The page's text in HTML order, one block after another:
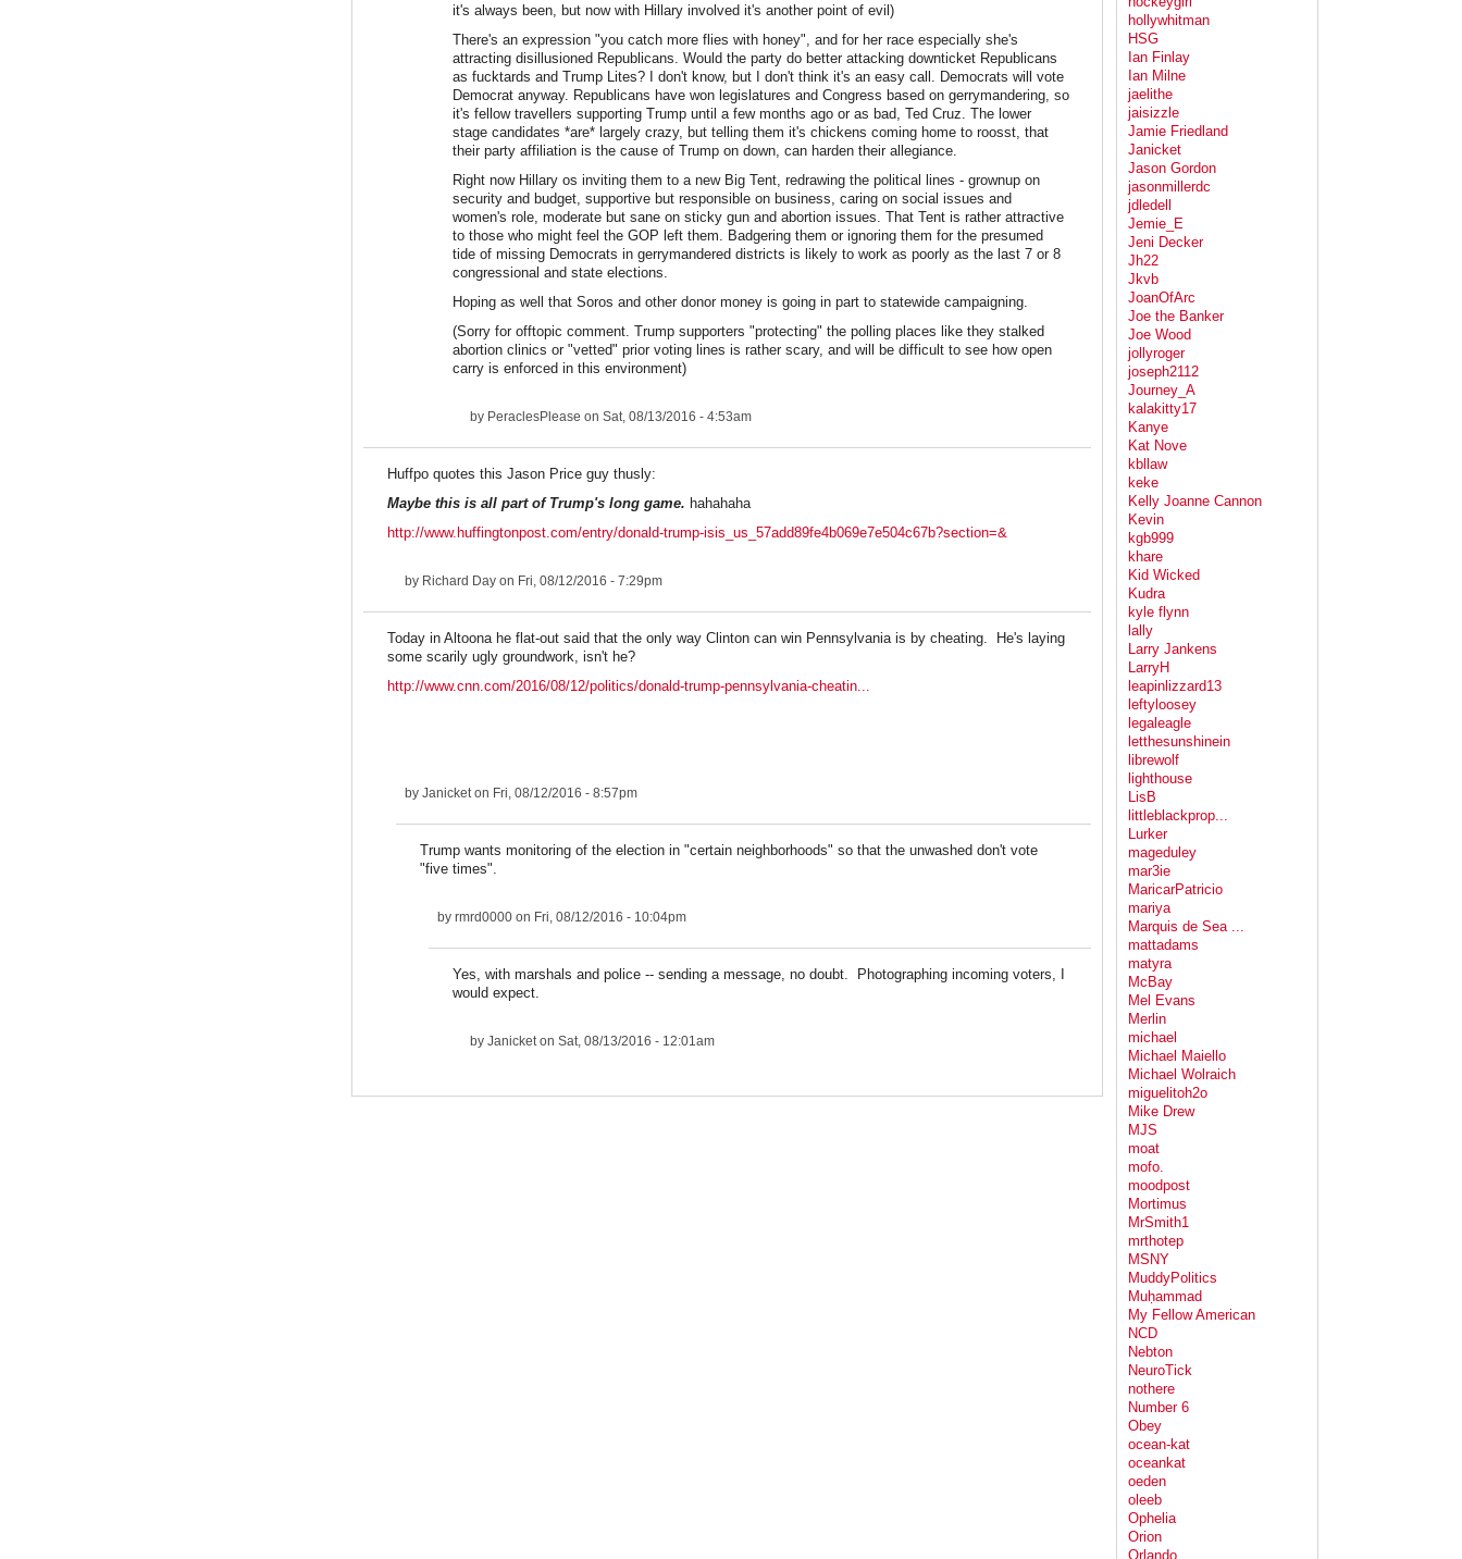
it's always been, but now with Hillary involved it's another point of evil)
There's an expression "you catch more flies with honey", and for her race especially she's
attracting disillusioned Republicans. Would the party do better attacking downticket Republicans
as fucktards and Trump Lites? I don't know, but I don't think it's an easy call. Democrats will vote
Democrat anyway. Republicans have won legislatures and Congress based on gerrymandering, so
it's fellow travellers supporting Trump until a few months ago or as bad, Ted Cruz. The lower
stage candidates *are* largely crazy, but telling them it's chickens coming home to roosst, that
their party affiliation is the cause of Trump on down, can harden their allegiance.
Right now Hillary os inviting them to a new Big Tent, redrawing the political lines - grownup on
security and budget, supportive but responsible on business, caring on social issues and
women's role, moderate but sane on sticky gun and abortion issues. That Tent is rather attractive
to those who might feel the GOP left them. Badgering them or ignoring them for the presumed
tide of missing Democrats in gerrymandered districts is likely to work as poorly as the last 7 or 8
congressional and state elections.
Hoping as well that Soros and other donor money is going in part to statewide campaigning.
(Sorry for offtopic comment. Trump supporters "protecting" the polling places like they stalked
abortion clinics or "vetted" prior voting lines is rather scary, and will be difficult to see how open
carry is enforced in this environment)
by PeraclesPlease on Sat, 08/13/2016 - 4:53am
Huffpo quotes this Jason Price guy thusly:
Maybe this is all part of Trump's long game. hahahaha
http://www.huffingtonpost.com/entry/donald-trump-isis_us_57add89fe4b069e7e504c67b?section=&
by Richard Day on Fri, 08/12/2016 - 7:29pm
Today in Altoona he flat-out said that the only way Clinton can win Pennsylvania is by cheating. He's laying
some scarily ugly groundwork, isn't he?
http://www.cnn.com/2016/08/12/politics/donald-trump-pennsylvania-cheatin...
by Janicketon Fri, 08/12/2016 - 8:57pm
Trump wants monitoring of the election in "certain neighborhoods" so that the unwashed don't vote
"five times".
by rmrd0000 on Fri, 08/12/2016 - 10:04pm
Yes, with marshals and police -- sending a message, no doubt. Photographing incoming voters, I
would expect.
by Janicketon Sat, 08/13/2016 - 12:01am
hollywhitman
HSG
Ian Finlay
Ian Milne
jaelithe
jaisizzle
Jamie Friedland
Janicket
Jason Gordon
jasonmillerdc
jdledell
Jemie_E
Jeni Decker
Jh22
Jkvb
JoanOfArc
Joe the Banker
Joe Wood
jollyroger
joseph2112
Journey_A
kalakitty17
Kanye
Kat Nove
kbllaw
keke
Kelly Joanne Cannon
Kevin
kgb999
khare
Kid Wicked
Kudra
kyle flynn
lally
Larry Jankens
LarryH
leapinlizzard13
leftyloosey
legaleagle
letthesunshinein
librewolf
lighthouse
LisB
littleblackprop...
Lurker
mageduley
mar3ie
MaricarPatricio
mariya
Marquis de Sea ...
mattadams
matyra
McBay
Mel Evans
Merlin
michael
Michael Maiello
Michael Wolraich
miguelitoh2o
Mike Drew
MJS
moat
mofo.
moodpost
Mortimus
MrSmith1
mrthotep
MSNY
MuddyPolitics
Muḥammad
My Fellow American
NCD
Nebton
NeuroTick
nothere
Number 6
Obey
ocean-kat
oceankat
oeden
oleeb
Ophelia
Orion
Orlando